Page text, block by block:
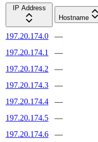
IP Address
Hostname
197.20.174.0 —
197.20.174.1
—
197.20.174.2
—
197.20.174.3
—
197.20.174.4
—
197.20.174.5
—
197.20.174.6
—